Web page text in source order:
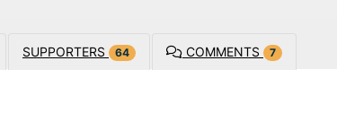
SUPPORTERS 64 COMMENTS 7